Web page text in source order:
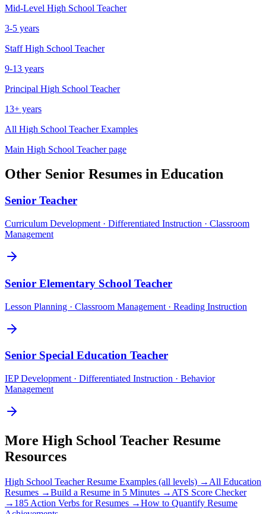
Mid-Level High School Teacher
3-5 years
Staff High School Teacher
9-13 years
Principal High School Teacher
13+ years
All High School TeacherExamples
Main High School Teacherpage
Other Senior Resumes in Education
Senior Teacher
Curriculum Development · Differentiated Instruction · Classroom
Management
Senior Elementary School Teacher
Lesson Planning · Classroom Management · Reading Instruction
Senior Special Education Teacher
IEP Development · Differentiated Instruction · Behavior
Management
More High School Teacher Resume
Resources
High School TeacherResume Examples (all levels) → All Education
Resumes →Build a Resume in 5 Minutes → ATS Score Checker
→ 185 Action Verbs for Resumes →How to Quantify Resume